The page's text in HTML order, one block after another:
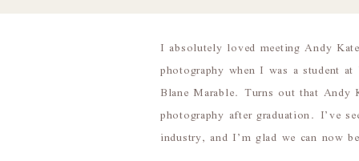
I absolutely loved meeting Andy
photography when I was a student
Blane Marable. Turns out that
photography after graduation. I’ve
industry, and I’m glad we can now